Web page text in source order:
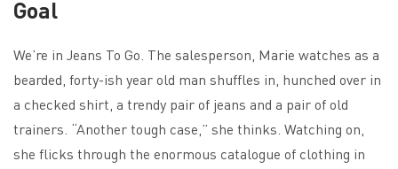
Goal
We’re in Jeans To Go. The salesperson, Marie watches as a
bearded, forty-ish year old man shuffles in, hunched over in
a checked shirt, a trendy pair of jeans and a pair of old
trainers. “Another tough case,” she thinks. Watching on,
she flicks through the enormous catalogue of clothing in